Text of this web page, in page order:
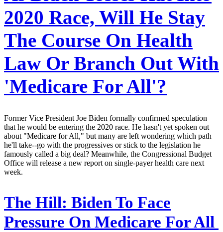
2020 Race, Will He Stay
The Course On Health
Law Or Branch Out With
'Medicare For All'?
Former Vice President Joe Biden formally confirmed speculation
that he would be entering the 2020 race. He hasn't yet spoken out
about "Medicare for All," but many are left wondering which path
he'll take--go with the progressives or stick to the legislation he
famously called a big deal? Meanwhile, the Congressional Budget
Office will release a new report on single-payer health care next
week.
The Hill: Biden To Face
Pressure On Medicare For All